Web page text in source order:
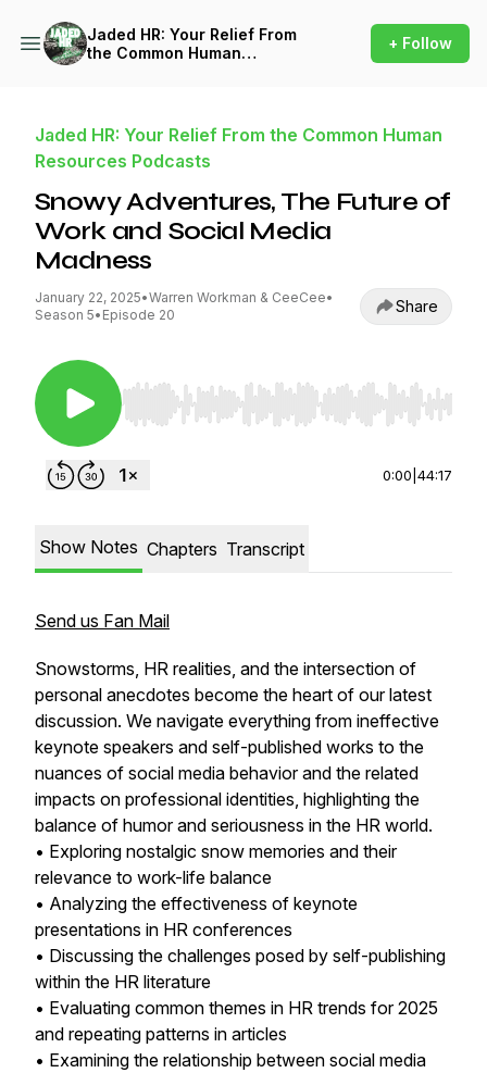
Jaded HR: Your Relief From
the Common Human
+ Follow
Jaded HR: Your Relief From the Common Human
Resources Podcasts
Snowy Adventures, The Future of
Work and Social Media
Madness
January 22, 2025•Warren Workman & CeeCee•
Season 5• Episode 20 Share
Use Left/Right to seek, Home/End to jump to
0:00 44:17
Show Notes Chapters Transcript
Send us Fan Mail
Snowstorms, HR realities, and the intersection of
personal anecdotes become the heart of our latest
discussion. We navigate everything from ineffective
keynote speakers and self-published works to the
nuances of social media behavior and the related
impacts on professional identities, highlighting the
balance of humor and seriousness in the HR world.
• Exploring nostalgic snow memories and their
relevance to work-life balance
• Analyzing the effectiveness of keynote
presentations in HR conferences
• Discussing the challenges posed by self-publishing
within the HR literature
• Evaluating common themes in HR trends for 2025
and repeating patterns in articles
• Examining the relationship between social media